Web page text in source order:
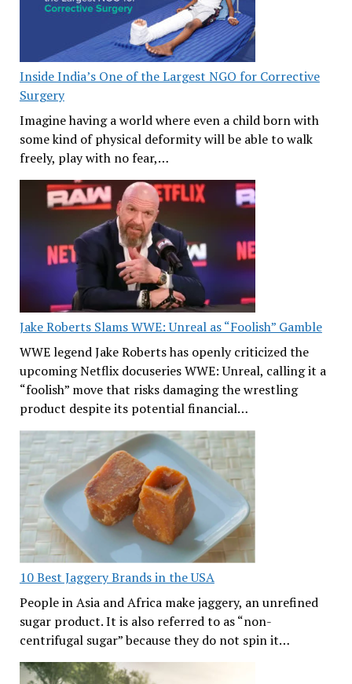
Inside India’s One of the Largest NGO for Corrective
Surgery
Imagine having a world where even a child born with
some kind of physical deformity will be able to walk
freely, play with no fear,…
Jake Roberts Slams WWE: Unreal as “Foolish” Gamble
WWE legend Jake Roberts has openly criticized the
upcoming Netflix docuseries WWE: Unreal, calling it a
“foolish” move that risks damaging the wrestling
product despite its potential financial…
10 Best Jaggery Brands in the USA
People in Asia and Africa make jaggery, an unrefined
sugar product. It is also referred to as “non-
centrifugal sugar” because they do not spin it…